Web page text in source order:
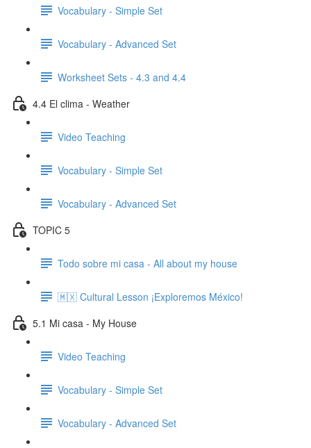
Vocabulary - Simple Set
Vocabulary - Advanced Set
Worksheet Sets - 4.3 and 4.4
4.4 El clima - Weather
Video Teaching
Vocabulary - Simple Set
Vocabulary - Advanced Set
TOPIC 5
Todo sobre mi casa - All about my house
🇲🇽 Cultural Lesson ¡Exploremos México!
5.1 Mi casa - My House
Video Teaching
Vocabulary - Simple Set
Vocabulary - Advanced Set